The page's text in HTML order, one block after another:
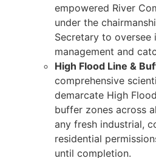
empowered River
under the
Secretary to
management and
High Flood Line &
comprehensive
demarcate High
buffer zones across
any fresh industrial,
residential
until completion.